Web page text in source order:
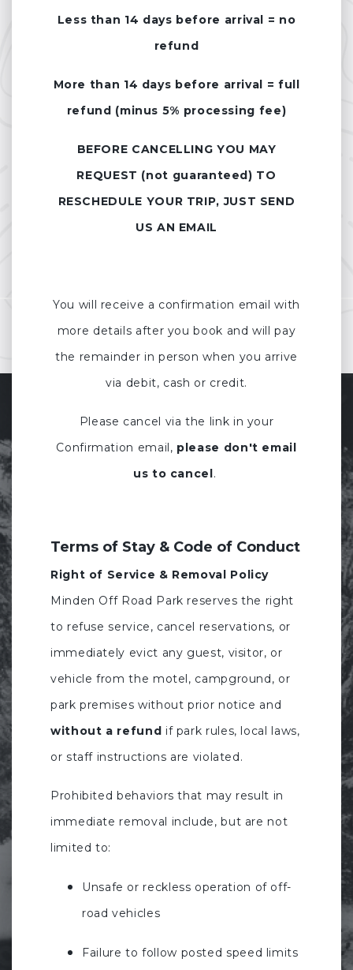
Less than 14 days before arrival = no
refund
More than 14 days before arrival = full
refund (minus 5% processing fee)
BEFORE CANCELLING YOU MAY
REQUEST (not guaranteed) TO
RESCHEDULE YOUR TRIP, JUST SEND
US AN EMAIL
You will receive a confirmation email with
more details after you book and will pay
the remainder in person when you arrive
via debit, cash or credit.
Please cancel via the link in your
Confirmation email, please don't email
us to cancel.
Terms of Stay & Code of Conduct
Right of Service & Removal Policy
Minden Off Road Park reserves the right
to refuse service, cancel reservations, or
immediately evict any guest, visitor, or
vehicle from the motel, campground, or
park premises without prior notice and
without a refund if park rules, local laws,
or staff instructions are violated.
Prohibited behaviors that may result in
immediate removal include, but are not
limited to:
Unsafe or reckless operation of off-
road vehicles
Failure to follow posted speed limits